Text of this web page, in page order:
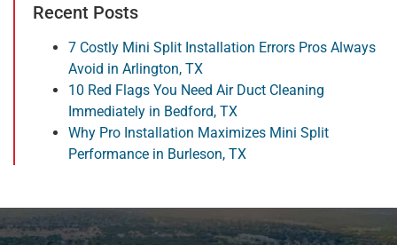
Recent Posts
7 Costly Mini Split Installation Errors Pros Always
Avoid in Arlington, TX
10 Red Flags You Need Air Duct Cleaning
Immediately in Bedford, TX
Why Pro Installation Maximizes Mini Split
Performance in Burleson, TX